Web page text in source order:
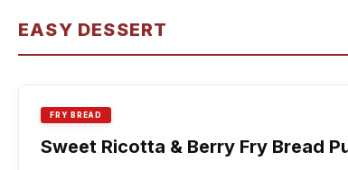
EASY DESSERT
FRY BREAD
Sweet Ricotta & Berry Fry Bread